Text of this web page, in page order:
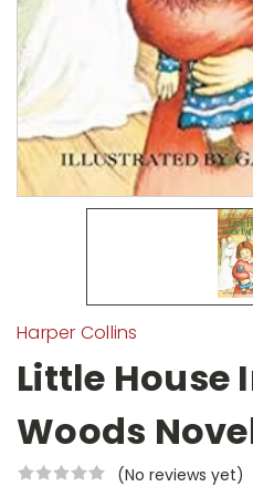
Harper Collins
Little House
Woods
(No reviews yet)